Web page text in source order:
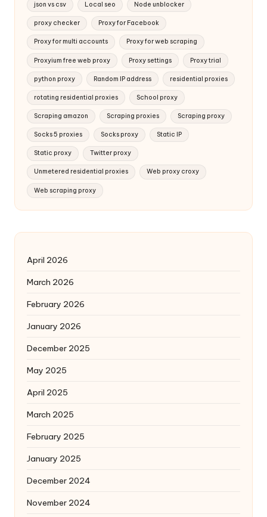
json vs csv Local seo Node unblocker
proxy checker Proxy for Facebook
Proxy for multi accounts Proxy for web scraping
Proxyium free web proxy Proxy settings Proxy trial
python proxy Random IP address residential proxies
rotating residential proxies School proxy
Scraping amazon Scraping proxies Scraping proxy
Socks 5 proxies Socks proxy Static IP
Static proxy Twitter proxy
Unmetered residential proxies Web proxy croxy
Web scraping proxy
April 2026
March 2026
February 2026
January 2026
December 2025
May 2025
April 2025
March 2025
February 2025
January 2025
December 2024
November 2024